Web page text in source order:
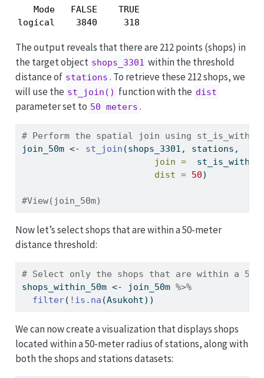
   Mode   FALSE    TRUE
logical    3840     318
The output reveals that there are 212 points (shops) in
the target object shops_3301 within the threshold
distance of stations . To retrieve these 212 shops, we
will use the st_join() function with the dist
parameter set to 50 meters .
# Perform the spatial join using
join_50m <- st_join (shops_3301, stations,
join =
dist = 50)
#View(join_50m)
Now let’s select shops that are within a 50-meter
distance threshold:
# Select only the shops that are within a 50-
shops_within_50m <- join_50m %>%
filter( ! is.na (Asukoht))
We can now create a visualization that displays shops
located within a 50-meter radius of stations, along with
both the shops and stations datasets: